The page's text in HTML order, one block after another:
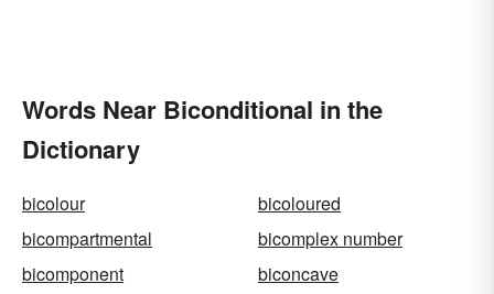
Words Near Biconditional in the
Dictionary
bicolour
bicoloured
bicompartmental
bicomplex number
bicomponent
biconcave